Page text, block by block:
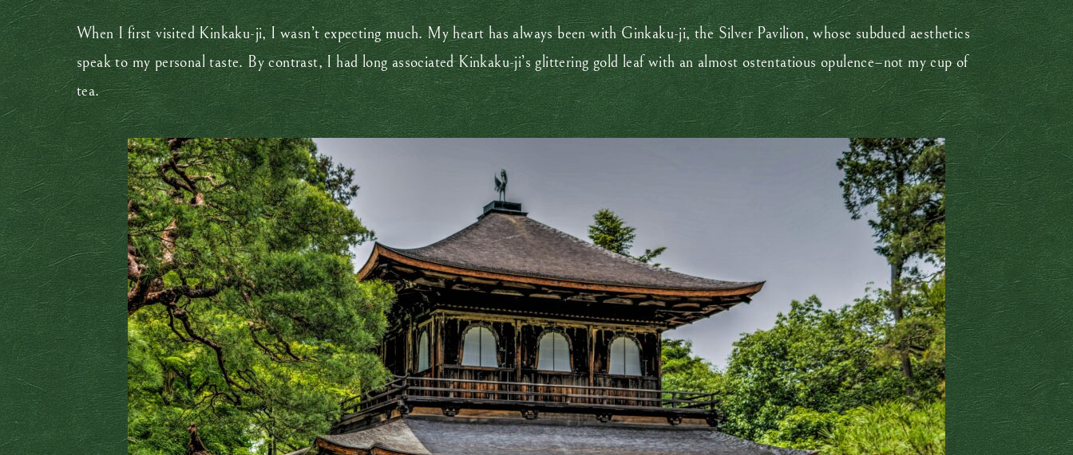
When I first visited Kinkaku-ji, I wasn’t expecting much. My heart has always been with Ginkaku-ji, the Silver Pavilion, whose subdued aesthetics
speak to my personal taste. By contrast, I had long associated Kinkaku-ji’s glittering gold leaf with an almost ostentatious opulence–not my cup of
tea.